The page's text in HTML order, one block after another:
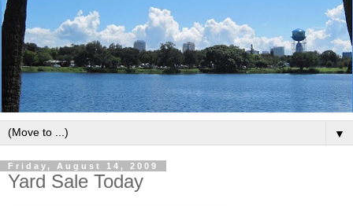
▼
Friday, August 14, 2009
Yard Sale Today